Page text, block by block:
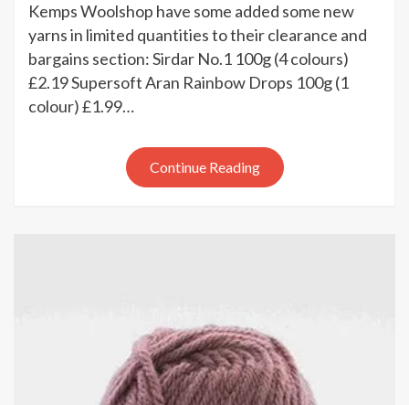
Kemps Woolshop have some added some new
yarns in limited quantities to their clearance and
bargains section: Sirdar No.1 100g (4 colours)
£2.19 Supersoft Aran Rainbow Drops 100g (1
colour) £1.99…
Continue Reading